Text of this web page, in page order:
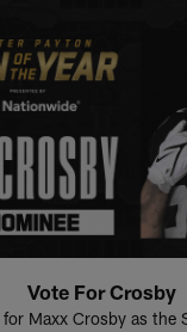
Vote For Crosby
Maxx Crosby as the